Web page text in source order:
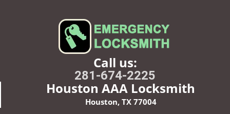
Call us:
281-674-2225
Houston AAA Locksmith
Houston, TX 77004